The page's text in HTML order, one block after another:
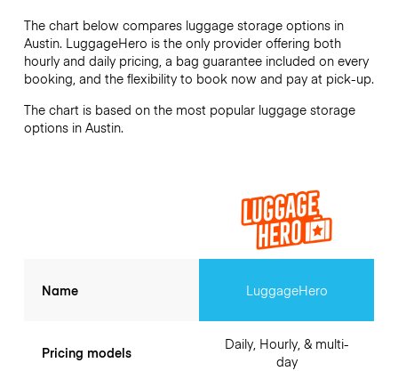
The chart below compares luggage storage options in
Austin. LuggageHero is the only provider offering both
hourly and daily pricing, a bag guarantee included on every
booking, and the flexibility to book now and pay at pick-up.
The chart is based on the most popular luggage storage
options in Austin.
Name
Pricing models
LuggageHero
Daily, Hourly, & multi-
day